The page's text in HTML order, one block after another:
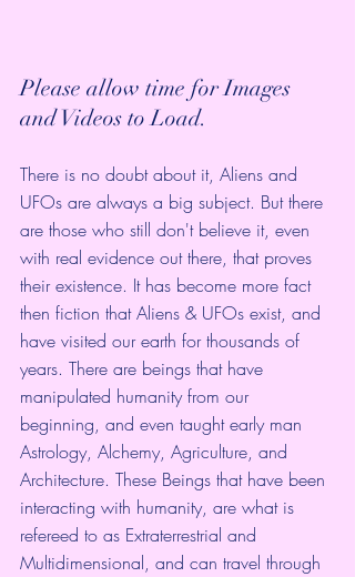
Please allow time for Images
and Videos to Load.
There is no doubt about it, Aliens and
UFOs are always a big subject. But there
are those who still don't believe it, even
with real evidence out there, that proves
their existence. It has become more fact
then fiction that Aliens & UFOs exist, and
have visited our earth for thousands of
years. There are beings that have
manipulated humanity from our
beginning, and even taught early man
Astrology, Alchemy, Agriculture, and
Architecture. These Beings that have been
interacting with humanity, are what is
refereed to as Extraterrestrial and
Multidimensional, and can travel through